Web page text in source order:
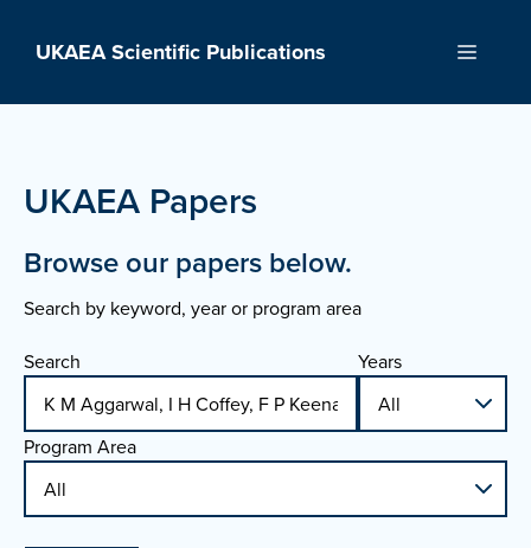
UKAEA Scientific Publications Menu
UKAEA Papers
Browse our papers below.
Search by keyword, year or program area
Search Years
Program Area